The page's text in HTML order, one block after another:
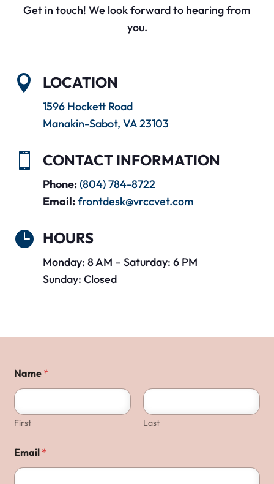
Get in touch! We look forward to hearing from
you.
 LOCATION
1596 Hockett Road
Manakin-Sabot, VA 23103
 CONTACT INFORMATION
Phone:(804) 784-8722
Email:frontdesk@vrccvet.com
 HOURS
Monday: 8 AM – Saturday: 6 PM
Sunday: Closed
Name *
First Last
Email *